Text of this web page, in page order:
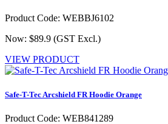
Product Code: WEBBJ6102
Now: $89.9 (GST Excl.)
VIEW PRODUCT
Safe-T-Tec Arcshield FR Hoodie Orange
Product Code: WEB841289